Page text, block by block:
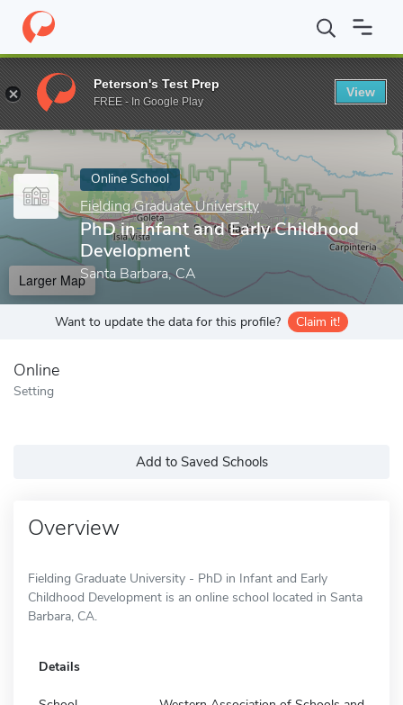
Home Online Schools Fielding Graduate University PhD in
Enter a keyword
Online School
Fielding Graduate University
PhD in Infant and Early Childhood
Development
Santa Barbara, CA
Larger Map
Want to update the data for this profile? Claim it!
Online
Setting
Add to Saved Schools
Overview
Fielding Graduate University - PhD in Infant and Early
Childhood Development is an online school located in Santa
Barbara, CA.
Details
Peterson's Test Prep
FREE - In Google Play
View